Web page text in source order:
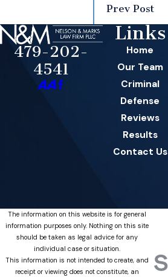
Prev Post
479-202-
4541
Links
Home
Our Team
Criminal
Defense
Reviews
Results
Contact Us
The information on this website is for general
information purposes only. Nothing on this site
should be taken as legal advice for any
individual case or situation.
This information is not intended to create, and
receipt or viewing does not constitute, an